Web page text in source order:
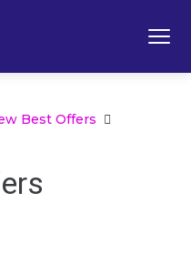
Best Offers